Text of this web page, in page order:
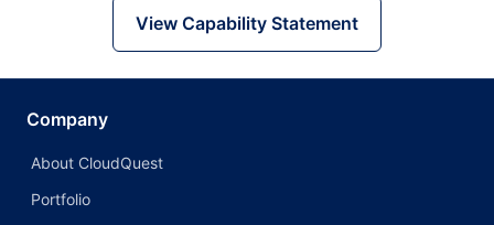
View Capability Statement
Company
About CloudQuest
Portfolio